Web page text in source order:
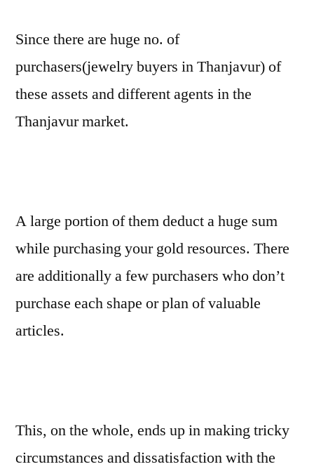
Since there are huge no. of
purchasers(jewelry buyers in Thanjavur) of
these assets and different agents in the
Thanjavur market.
A large portion of them deduct a huge sum
while purchasing your gold resources. There
are additionally a few purchasers who don’t
purchase each shape or plan of valuable
articles.
This, on the whole, ends up in making tricky
circumstances and dissatisfaction with the